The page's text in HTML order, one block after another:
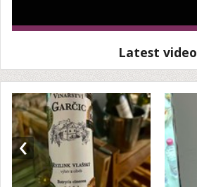
Latest video
‹